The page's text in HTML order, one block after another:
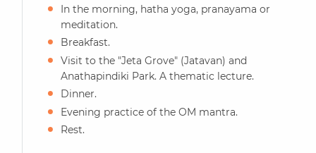
In the morning, hatha yoga, pranayama or
meditation.
Breakfast.
Visit to the "Jeta Grove" (Jatavan) and
Anathapindiki Park. A thematic lecture.
Dinner.
Evening practice of the OM mantra.
Rest.